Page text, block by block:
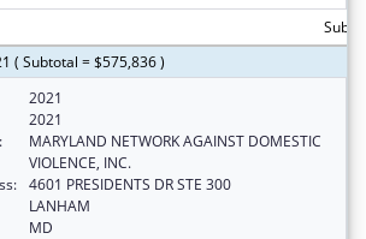
( Subtotal = $575,836 )
2021
2021
MARYLAND NETWORK AGAINST DOMESTIC
VIOLENCE, INC.
4601 PRESIDENTS DR STE 300
LANHAM
MD